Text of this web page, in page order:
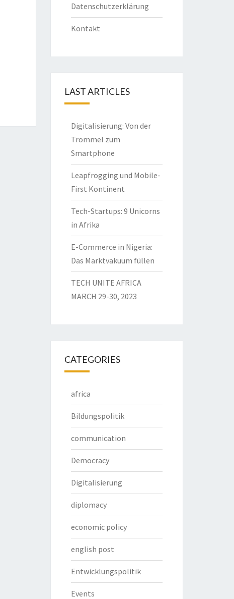
Datenschutzerklärung
Kontakt
LAST ARTICLES
Digitalisierung: Von der
Trommel zum
Smartphone
Leapfrogging und Mobile-
First Kontinent
Tech-Startups: 9 Unicorns
in Afrika
E-Commerce in Nigeria:
Das Marktvakuum füllen
TECH UNITE AFRICA
MARCH 29-30, 2023
CATEGORIES
africa
Bildungspolitik
communication
Democracy
Digitalisierung
diplomacy
economic policy
english post
Entwicklungspolitik
Events